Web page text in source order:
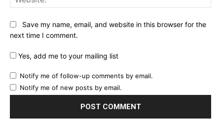
Save my name, email, and website in this browser for the
next time I comment.
Yes, add me to your mailing list
Notify me of follow-up comments by email.
Notify me of new posts by email.